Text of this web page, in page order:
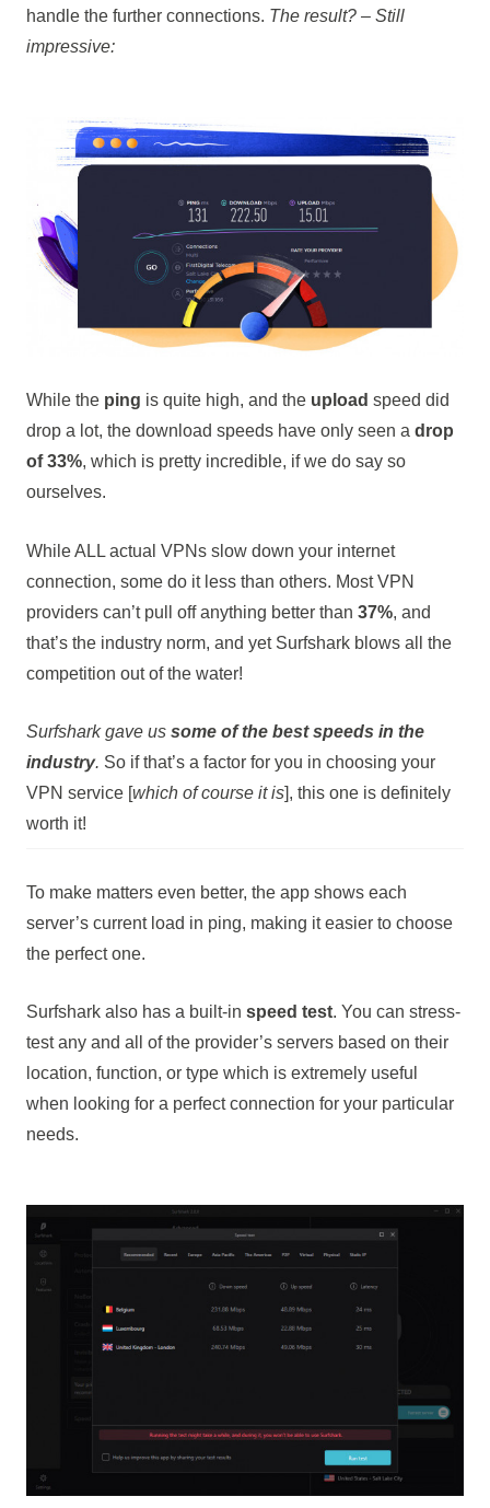
handle the further connections. The result? – Still
impressive:
While the ping is quite high, and the upload speed did
drop a lot, the download speeds have only seen a drop
of 33%, which is pretty incredible, if we do say so
ourselves.
While ALL actual VPNs slow down your internet
connection, some do it less than others. Most VPN
providers can’t pull off anything better than 37%, and
that’s the industry norm, and yet Surfshark blows all the
competition out of the water!
Surfshark gave us some of the best speeds in the
industry. So if that’s a factor for you in choosing your
VPN service [which of course it is], this one is definitely
worth it!
To make matters even better, the app shows each
server’s current load in ping, making it easier to choose
the perfect one.
Surfshark also has a built-in speed test. You can stress-
test any and all of the provider’s servers based on their
location, function, or type which is extremely useful
when looking for a perfect connection for your particular
needs.